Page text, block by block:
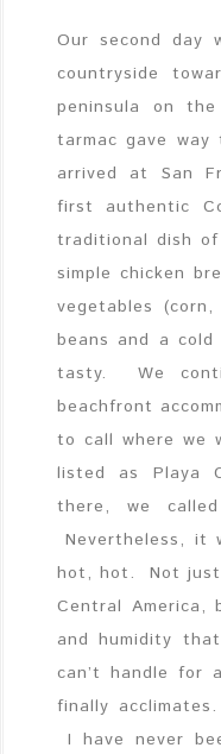
Our second day
countryside
peninsula on
tarmac gave
arrived at San
first authentic
traditional dish
simple chicken
vegetables
beans and a
tasty. We
beachfront
to call where we
listed as Playa
there, we
Nevertheless, it
hot, hot. Not
Central America,
and humidity
can’t handle for
finally
I have never